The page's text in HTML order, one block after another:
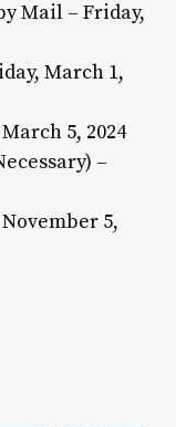
Mail – Friday,
March 1,
5, 2024
–
5,